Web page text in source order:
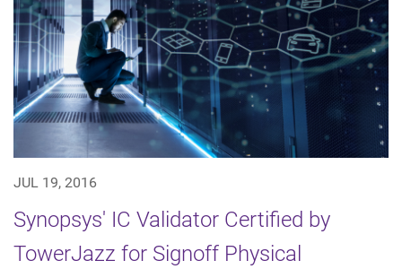
JUL 19, 2016
Synopsys' IC Validator Certified by
TowerJazz for Signoff Physical